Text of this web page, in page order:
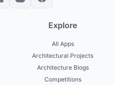
Explore
All Apps
Architectural Projects
Architecture Blogs
Competitions